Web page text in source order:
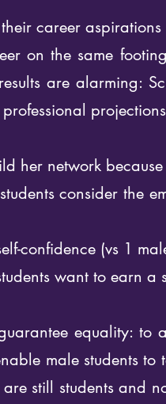
career
on the same
are alarming:
her network
consider the
confidence (vs 1
want to earn
equality:
male students
still students and